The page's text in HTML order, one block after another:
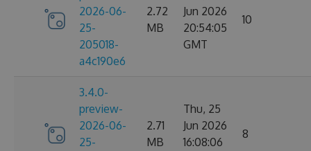
2026-06-
25-
205018-
a4c190e6
2.72
MB
Jun 2026
20:54:05
GMT
10
3.4.0-
preview-
2026-06-
25-
2.71
MB
Thu, 25
Jun 2026
16:08:06
8